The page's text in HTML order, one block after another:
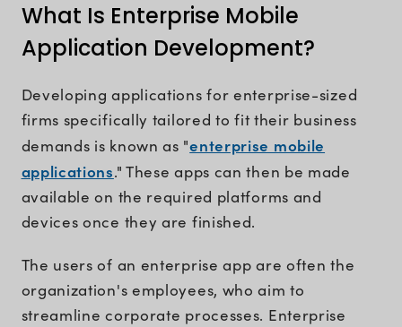
What Is Enterprise Mobile
Application Development?
Developing applications for enterprise-sized
firms specifically tailored to fit their business
demands is known as "enterprise mobile
applications." These apps can then be made
available on the required platforms and
devices once they are finished.
The users of an enterprise app are often the
organization's employees, who aim to
streamline corporate processes. Enterprise